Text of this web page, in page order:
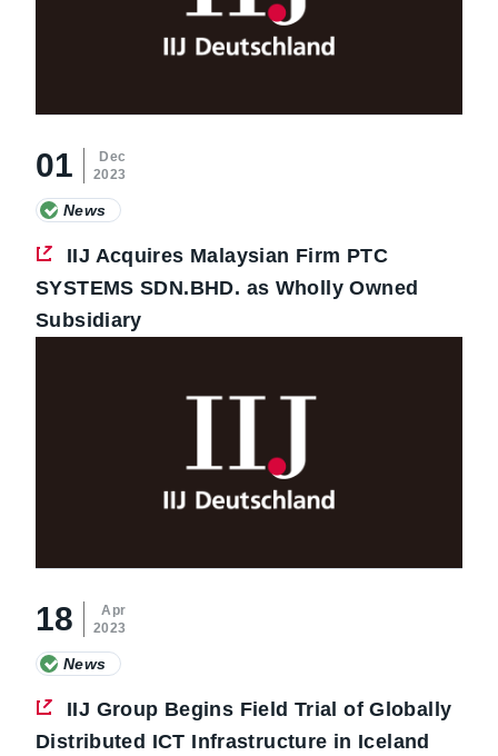
01
Dec
2023
News
IIJ Acquires Malaysian Firm PTC
SYSTEMS SDN.BHD. as Wholly Owned
Subsidiary
18
Apr
2023
News
IIJ Group Begins Field Trial of Globally
Distributed ICT Infrastructure in Iceland